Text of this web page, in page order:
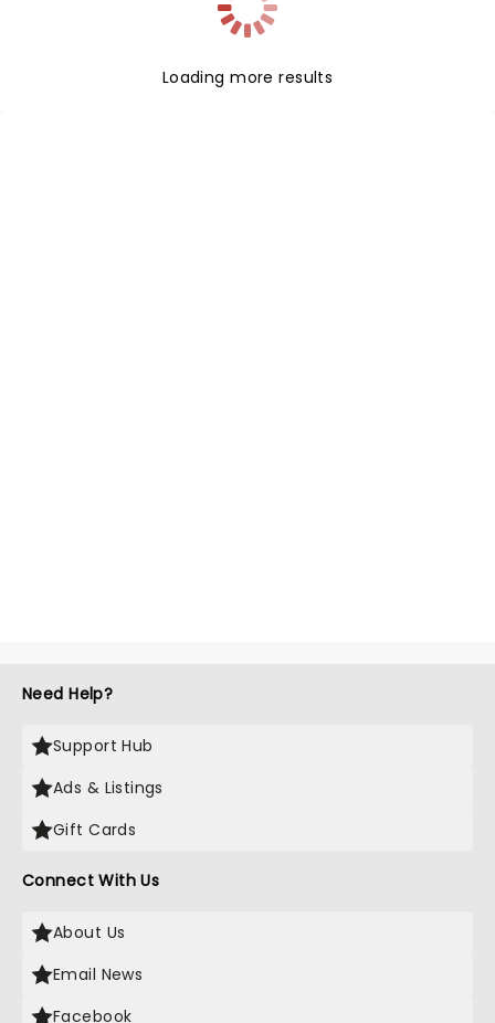
Loading more results
Need Help?
Support Hub
Ads & Listings
Gift Cards
Connect With Us
About Us
Email News
Facebook